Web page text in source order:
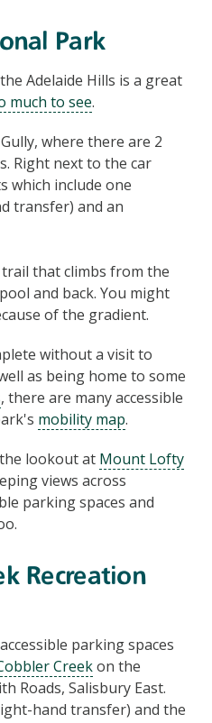
Park
Adelaide Hills is a great
much to see.
where there are 2
Right next to the car
which include one
transfer) and an
that climbs from the
and back. You might
of the gradient.
without a visit to
as being home to some
, there are many accessible
mobility map.
lookout at Mount Lofty
views across
parking spaces and
Recreation
parking spaces
Creekon the
Roads, Salisbury East.
hand transfer) and the